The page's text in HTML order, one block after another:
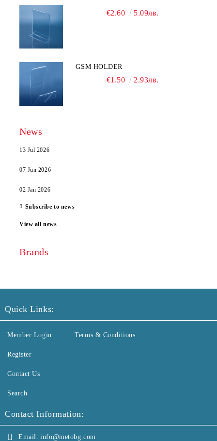
€2.60 5.09лв.
GSM HOLDER
€1.50 2.93лв.
News
13 Jul 2026
07 Jun 2026
02 Jan 2026
Subscribe to news
View all news
Brands
Quick Links:
Member Login
Register
Contact Us
Search
Terms & Conditions
Contact Information:
Email: info@metobg.com